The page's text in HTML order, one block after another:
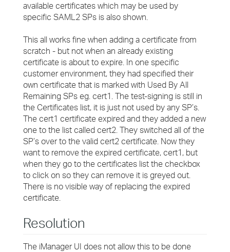
available certificates which may be used by
specific SAML2 SPs is also shown.
This all works fine when adding a certificate from
scratch - but not when an already existing
certificate is about to expire. In one specific
customer environment, they had specified their
own certificate that is marked with Used By All
Remaining SPs eg. cert1. The test-signing is still in
the Certificates list, it is just not used by any SP’s.
The cert1 certificate expired and they added a new
one to the list called cert2. They switched all of the
SP’s over to the valid cert2 certificate. Now they
want to remove the expired certificate, cert1, but
when they go to the certificates list the checkbox
to click on so they can remove it is greyed out.
There is no visible way of replacing the expired
certificate.
Resolution
The iManager UI does not allow this to be done